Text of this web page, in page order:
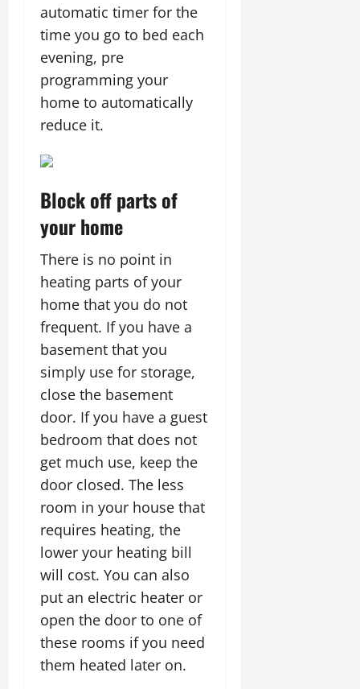
automatic timer for the
time you go to bed each
evening, pre
programming your
home to automatically
reduce it.
Block off parts of
your home
There is no point in
heating parts of your
home that you do not
frequent. If you have a
basement that you
simply use for storage,
close the basement
door. If you have a guest
bedroom that does not
get much use, keep the
door closed. The less
room in your house that
requires heating, the
lower your heating bill
will cost. You can also
put an electric heater or
open the door to one of
these rooms if you need
them heated later on.